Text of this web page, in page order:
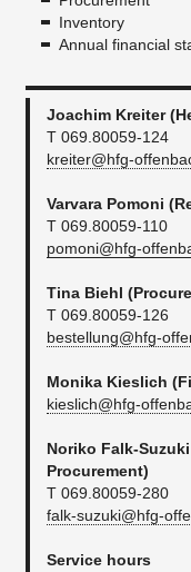
Inventory
Annual financial
Joachim Kreiter
T 069.80059-124
kreiter@hfg-
Varvara Pomoni
T 069.80059-110
pomoni@hfg-
​Tina Biehl
T 069.80059-126
bestellung@hfg-
Monika Kieslich
kieslich@hfg-
Noriko Falk-
Procurement)
T 069.80059-280
falk-suzuki@hfg-
Service hours